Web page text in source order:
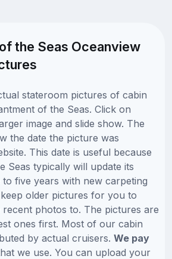
the Seas Oceanview
stateroom pictures of cabin
of the Seas. Click on
image and slide show. The
the date the picture was
This date is useful because
Seas typically will update its
five years with new carpeting
older pictures for you to
photos to. The pictures are
ones first. Most of our cabin
by actual cruisers. We pay
we use. You can upload your